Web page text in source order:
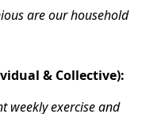
are our household
& Collective):
weekly exercise and